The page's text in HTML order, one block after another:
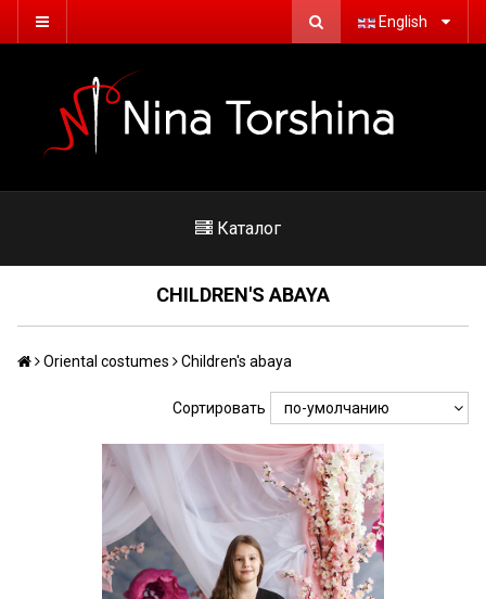
English
Каталог
CHILDREN'S ABAYA
Oriental costumes Children's abaya
Сортировать